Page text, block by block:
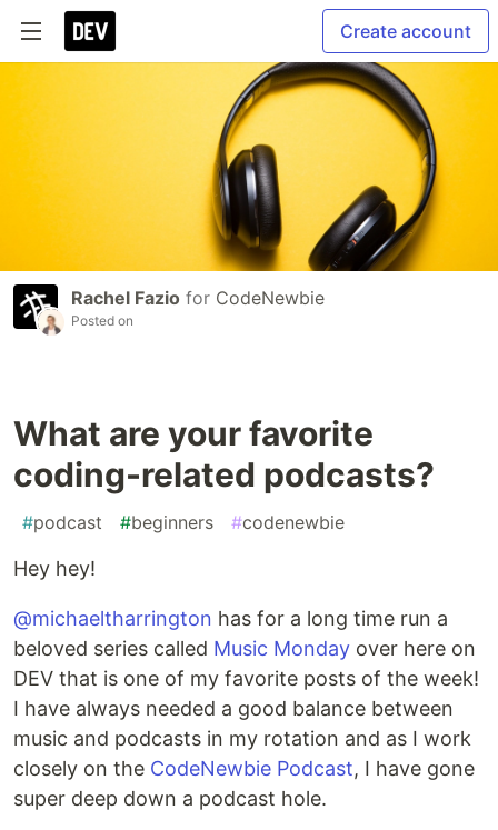
Create account
Rachel Fazio for CodeNewbie
Posted on
What are your favorite
coding-related podcasts?
#podcast #beginners #codenewbie
Hey hey!
@michaeltharrington has for a long time run a
beloved series called Music Monday over here on
DEV that is one of my favorite posts of the week!
I have always needed a good balance between
music and podcasts in my rotation and as I work
closely on the CodeNewbie Podcast, I have gone
super deep down a podcast hole.